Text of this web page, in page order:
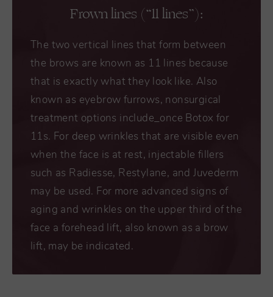
Frown lines (“11 lines”):
The two vertical lines that form between
the brows are known as 11 lines because
that is exactly what they look like. Also
known as eyebrow furrows, nonsurgical
treatment options include_once Botox for
11s. For deep wrinkles that are visible even
when the face is at rest, injectable fillers
such as Radiesse, Restylane, and Juvederm
may be used. For more advanced signs of
aging and wrinkles on the upper third of the
face a forehead lift, also known as a brow
lift, may be indicated.